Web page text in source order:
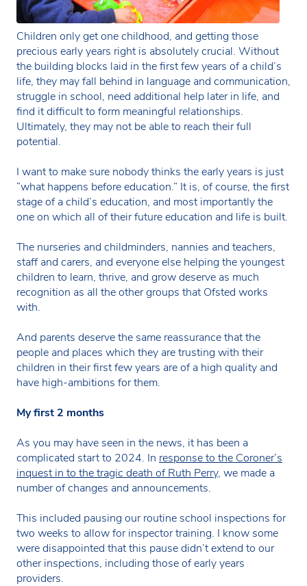
Children only get one childhood, and getting those
precious early years right is absolutely crucial. Without
the building blocks laid in the first few years of a child’s
life, they may fall behind in language and communication,
struggle in school, need additional help later in life, and
find it difficult to form meaningful relationships.
Ultimately, they may not be able to reach their full
potential.
I want to make sure nobody thinks the early years is just
“what happens before education.” It is, of course, the first
stage of a child’s education, and most importantly the
one on which all of their future education and life is built.
The nurseries and childminders, nannies and teachers,
staff and carers, and everyone else helping the youngest
children to learn, thrive, and grow deserve as much
recognition as all the other groups that Ofsted works
with.
And parents deserve the same reassurance that the
people and places which they are trusting with their
children in their first few years are of a high quality and
have high-ambitions for them.
My first 2 months
As you may have seen in the news, it has been a
complicated start to 2024. In response to the Coroner’s
inquest in to the tragic death of Ruth Perry, we made a
number of changes and announcements.
This included pausing our routine school inspections for
two weeks to allow for inspector training. I know some
were disappointed that this pause didn’t extend to our
other inspections, including those of early years
providers.